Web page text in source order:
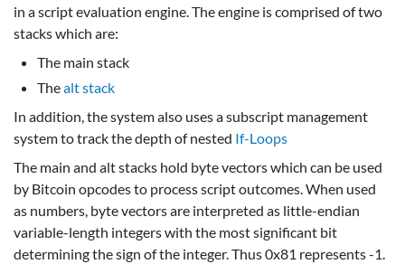
in a script evaluation engine. The engine is comprised of two
stacks which are:
The main stack
Thealt stack
In addition, the system also uses a subscript management
system to track the depth of nested If-Loops
The main and alt stacks hold byte vectors which can be used
by Bitcoin opcodes to process script outcomes. When used
as numbers, byte vectors are interpreted as little-endian
variable-length integers with the most significant bit
determining the sign of the integer. Thus 0x81 represents -1.